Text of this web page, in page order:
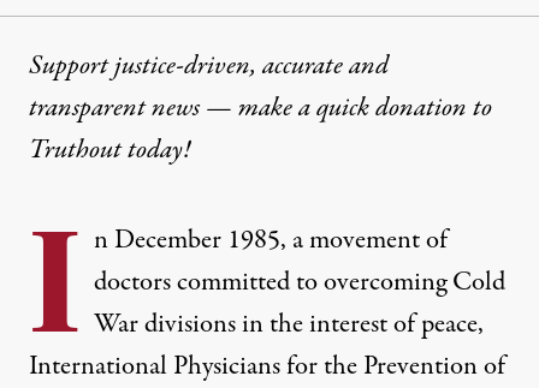
Support justice-driven, accurate and
transparent news — make aquick donationto
Truthout today!
I n December 1985, a movement of
doctors committed to overcoming Cold
War divisions in the interest of peace,
International Physicians for the Prevention of